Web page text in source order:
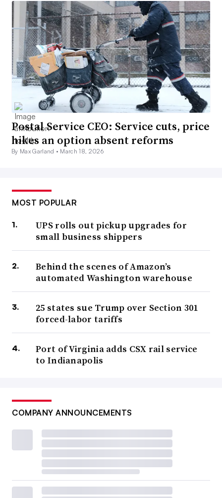
Postal Service CEO: Service cuts, price
hikes an option absent reforms
By Max Garland • March 18, 2026
MOST POPULAR
UPS rolls out pickup upgrades for
small business shippers
Behind the scenes of Amazon’s
automated Washington warehouse
25 states sue Trump over Section 301
forced-labor tariffs
Port of Virginia adds CSX rail service
to Indianapolis
COMPANY ANNOUNCEMENTS